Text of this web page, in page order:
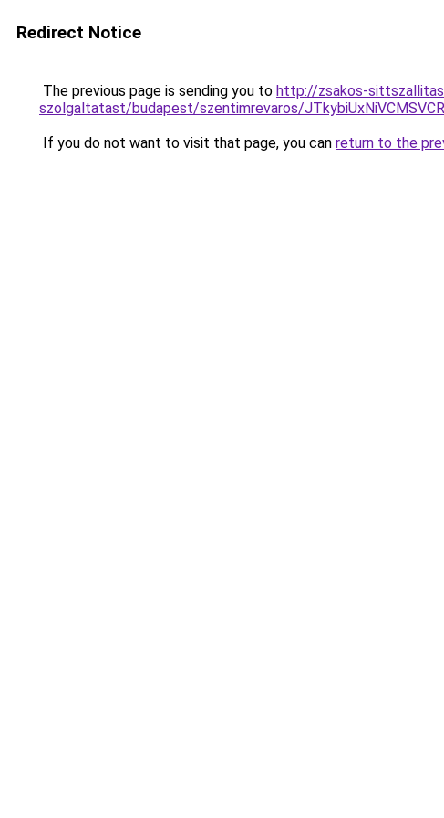
Redirect Notice
The previous page is sending you to http://zsakos-
szolgaltatast/budapest/szentimrevaros/
If you do not want to visit that page, you can return to the